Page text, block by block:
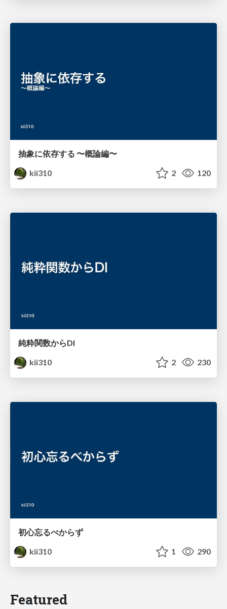
抽象に依存する 〜概論編〜
kii310
2 120
純粋関数からDI
kii310
2 230
初心忘るべからず
kii310
1 290
Featured